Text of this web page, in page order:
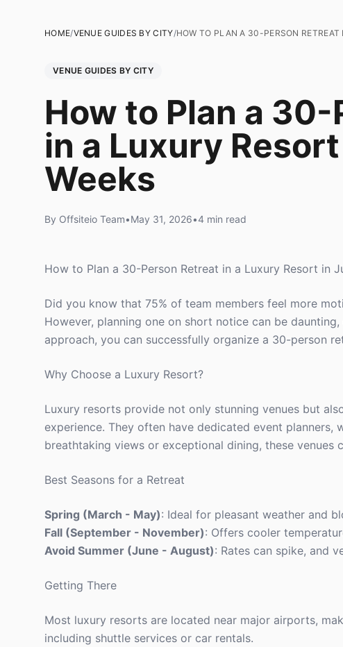
HOME/VENUE GUIDES BY CITY/HOW TO PLAN A 30-PERSON
VENUE GUIDES BY CITY
How to Plan a
in a Luxury
Weeks
By Offsiteio Team•May 31, 2026•4 min read
How to Plan a 30-Person Retreat in a Luxury Resort in
Did you know that 75% of team members feel more
However, planning one on short notice can be
approach, you can successfully organize a 30-person
Why Choose a Luxury Resort?
Luxury resorts provide not only stunning venues but
experience. They often have dedicated event planners,
breathtaking views or exceptional dining, these venues
Best Seasons for a Retreat
Spring (March - May): Ideal for pleasant weather and
Fall (September - November): Offers cooler
Avoid Summer (June - August): Rates can spike, and
Getting There
Most luxury resorts are located near major airports,
including shuttle services or car rentals.